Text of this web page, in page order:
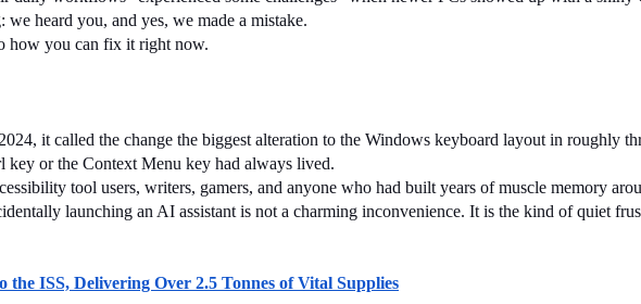
heard you, and yes, we made a mistake.
how you can fix it right now.
it called the change the biggest alteration to the Windows keyboard layout in roughly
key or the Context Menu key had always lived.
tool users, writers, gamers, and anyone who had built years of muscle memory
launching an AI assistant is not a charming inconvenience. It is the kind of quiet
the ISS, Delivering Over 2.5 Tonnes of Vital Supplies